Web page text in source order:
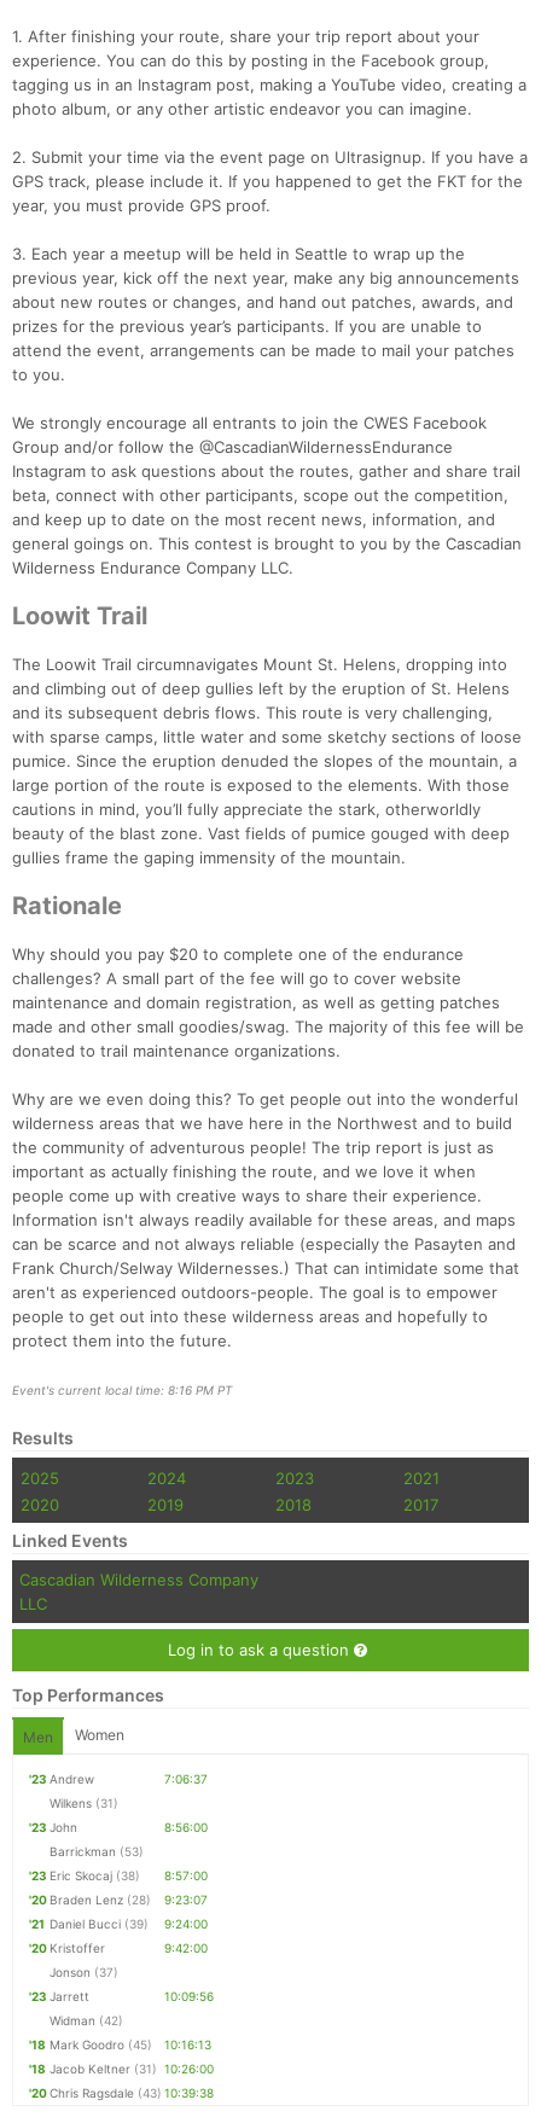
1. After finishing your route, share your trip report about your
experience. You can do this by posting in the Facebook group,
tagging us in an Instagram post, making a YouTube video, creating a
photo album, or any other artistic endeavor you can imagine.
2. Submit your time via the event page on Ultrasignup. If you have a
GPS track, please include it. If you happened to get the FKT for the
year, you must provide GPS proof.
3. Each year a meetup will be held in Seattle to wrap up the
previous year, kick off the next year, make any big announcements
about new routes or changes, and hand out patches, awards, and
prizes for the previous year’s participants. If you are unable to
attend the event, arrangements can be made to mail your patches
to you.
We strongly encourage all entrants to join the CWES Facebook
Group and/or follow the @CascadianWildernessEndurance
Instagram to ask questions about the routes, gather and share trail
beta, connect with other participants, scope out the competition,
and keep up to date on the most recent news, information, and
general goings on. This contest is brought to you by the Cascadian
Wilderness Endurance Company LLC.
Loowit Trail
The Loowit Trail circumnavigates Mount St. Helens, dropping into
and climbing out of deep gullies left by the eruption of St. Helens
and its subsequent debris flows. This route is very challenging,
with sparse camps, little water and some sketchy sections of loose
pumice. Since the eruption denuded the slopes of the mountain, a
large portion of the route is exposed to the elements. With those
cautions in mind, you’ll fully appreciate the stark, otherworldly
beauty of the blast zone. Vast fields of pumice gouged with deep
gullies frame the gaping immensity of the mountain.
Rationale
Why should you pay $20 to complete one of the endurance
challenges? A small part of the fee will go to cover website
maintenance and domain registration, as well as getting patches
made and other small goodies/swag. The majority of this fee will be
donated to trail maintenance organizations.
Why are we even doing this? To get people out into the wonderful
wilderness areas that we have here in the Northwest and to build
the community of adventurous people! The trip report is just as
important as actually finishing the route, and we love it when
people come up with creative ways to share their experience.
Information isn't always readily available for these areas, and maps
can be scarce and not always reliable (especially the Pasayten and
Frank Church/Selway Wildernesses.) That can intimidate some that
aren't as experienced outdoors-people. The goal is to empower
people to get out into these wilderness areas and hopefully to
protect them into the future.
Event's current local time: 8:16 PM PT
Results
2025 2024 2023
2021
2020
2019 2018 2017
Linked Events
Cascadian Wilderness Company
LLC
Log in to ask a question
Top Performances
Men Women
'23 Andrew
Wilkens (31)
7:06:37
'23 John
Barrickman (53)
8:56:00
'23 Eric Skocaj (38)
8:57:00
'20 Braden Lenz (28)
9:23:07
'21 Daniel Bucci (39)
9:24:00
'20 Kristoffer
Jonson (37)
9:42:00
'23 Jarrett
Widman (42)
10:09:56
'18 Mark Goodro (45)
10:16:13
'18 Jacob Keltner (31) 10:26:00
'20Chris Ragsdale (43) 10:39:38